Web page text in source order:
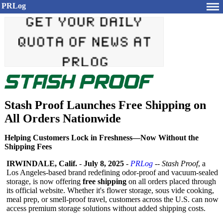
PRLog
Stash Proof Launches Free Shipping on
All Orders Nationwide
Helping Customers Lock in Freshness—Now Without the
Shipping Fees
IRWINDALE, Calif. - July 8, 2025 - PRLog -- Stash Proof, a
Los Angeles-based brand redefining odor-proof and vacuum-sealed
storage, is now offering free shipping on all orders placed through
its official website. Whether it's flower storage, sous vide cooking,
meal prep, or smell-proof travel, customers across the U.S. can now
access premium storage solutions without added shipping costs.